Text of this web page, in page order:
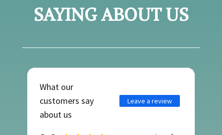
SAYING ABOUT US
What our
customers say
about us
Leave a review